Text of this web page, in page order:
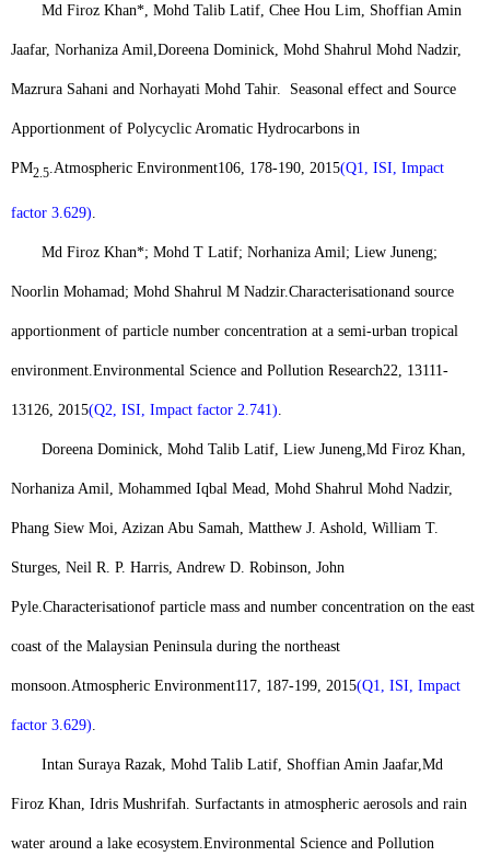
Md Firoz Khan* , Mohd Talib Latif, Chee Hou Lim, Shoffian Amin
Jaafar, Norhaniza Amil,Doreena Dominick, Mohd Shahrul Mohd Nadzir,
Mazrura Sahani and Norhayati Mohd Tahir. Seasonal effect and Source
Apportionment of Polycyclic Aromatic Hydrocarbons in
PM2.5 Atmospheric Environment106, 178-190, 2015(Q1, ISI, Impact
factor 3.629)
Md Firoz Khan*; Mohd T Latif; Norhaniza Amil; Liew Juneng;
Noorlin Mohamad; Mohd Shahrul M Nadzir. Characterisationand source
apportionment of particle number concentration at a semi-urban tropical
environment. Environmental Science and Pollution Research22, 13111-
13126, 2015(Q2, ISI, Impact factor 2.741)
Doreena Dominick, Mohd Talib Latif, Liew Juneng, Md Firoz Khan
Norhaniza Amil, Mohammed Iqbal Mead, Mohd Shahrul Mohd Nadzir,
Phang Siew Moi, Azizan Abu Samah, Matthew J. Ashold, William T.
Sturges, Neil R. P. Harris, Andrew D. Robinson, John
Pyle. Characterisationof particle mass and number concentration on the east
coast of the Malaysian Peninsula during the northeast
monsoon Atmospheric Environment117, 187-199, 2015(Q1, ISI, Impact
factor 3.629)
Intan Suraya Razak, Mohd Talib Latif, Shoffian Amin Jaafar, Md
Firoz Khan , Idris Mushrifah. Surfactants in atmospheric aerosols and rain
water around a lake ecosystem. Environmental Science and Pollution